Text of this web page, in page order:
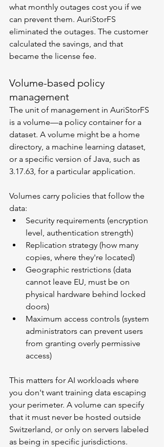
what monthly outages cost you if we
can prevent them. AuriStorFS
eliminated the outages. The customer
calculated the savings, and that
became the license fee.
Volume-based policy
management
The unit of management in AuriStorFS
is a volume—a policy container for a
dataset. A volume might be a home
directory, a machine learning dataset,
or a specific version of Java, such as
3.17.63, for a particular application.
Volumes carry policies that follow the
data:
Security requirements (encryption
level, authentication strength)
Replication strategy (how many
copies, where they're located)
Geographic restrictions (data
cannot leave EU, must be on
physical hardware behind locked
doors)
Maximum access controls (system
administrators can prevent users
from granting overly permissive
access)
This matters for AI workloads where
you don't want training data escaping
your perimeter. A volume can specify
that it must never be hosted outside
Switzerland, or only on servers labeled
as being in specific jurisdictions.